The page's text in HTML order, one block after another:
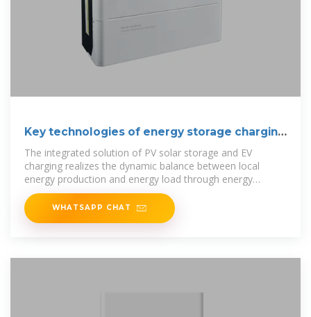
Key technologies of energy storage charging
piles
The integrated solution of PV solar storage and EV
charging realizes the dynamic balance between local
energy production and energy load through energy
storage and optimized
WHATSAPP CHAT